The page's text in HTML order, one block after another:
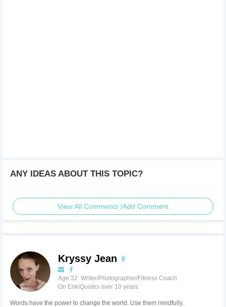
ANY IDEAS ABOUT THIS TOPIC?
View All Comments /Add Comment
Kryssy Jean
Age:32 Writer/Photographer/Fitness Coach
On EnkiQuotes over 10 years
Words have the power to change the world. Use them mindfully.